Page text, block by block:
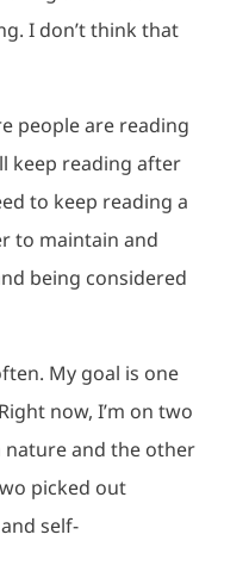
I don’t think that
people are reading
keep reading after
to keep reading a
to maintain and
being considered
My goal is one
now, I’m on two
and the other
picked out
self-